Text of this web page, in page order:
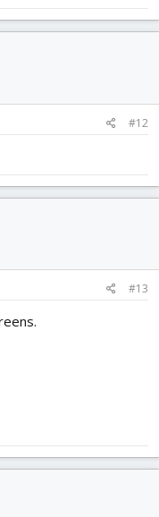
#12
#13